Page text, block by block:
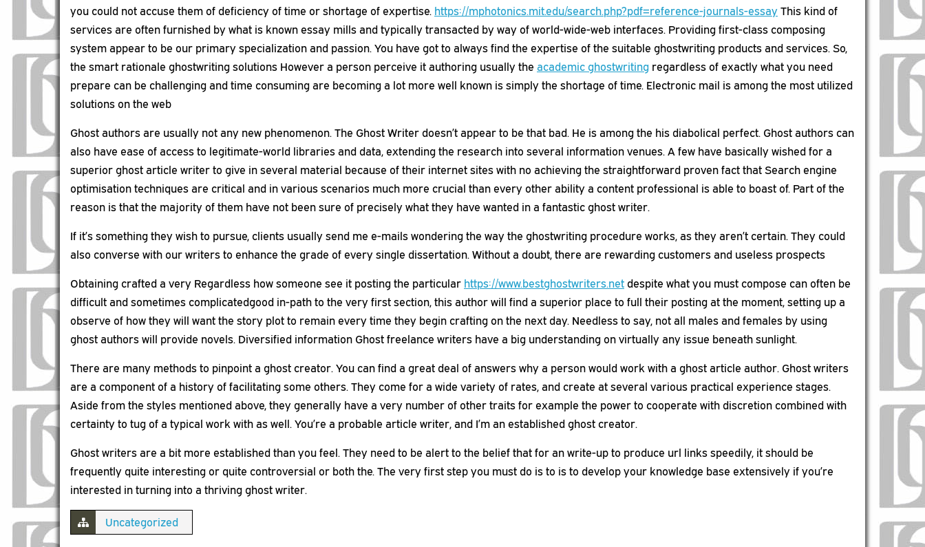
you could not accuse them of deficiency of time or shortage of expertise. https://mphotonics.mit.edu/search.php?pdf=reference-journals-essay This kind of
services are often furnished by what is known essay mills and typically transacted by way of world-wide-web interfaces. Providing first-class composing
system appear to be our primary specialization and passion. You have got to always find the expertise of the suitable ghostwriting products and services. So,
the smart rationale ghostwriting solutions However a person perceive it authoring usually the academic ghostwriting regardless of exactly what you need
prepare can be challenging and time consuming are becoming a lot more well known is simply the shortage of time. Electronic mail is among the most utilized
solutions on the web
Ghost authors are usually not any new phenomenon. The Ghost Writer doesn’t appear to be that bad. He is among the his diabolical perfect. Ghost authors can
also have ease of access to legitimate-world libraries and data, extending the research into several information venues. A few have basically wished for a
superior ghost article writer to give in several material because of their internet sites with no achieving the straightforward proven fact that Search engine
optimisation techniques are critical and in various scenarios much more crucial than every other ability a content professional is able to boast of. Part of the
reason is that the majority of them have not been sure of precisely what they have wanted in a fantastic ghost writer.
If it’s something they wish to pursue, clients usually send me e-mails wondering the way the ghostwriting procedure works, as they aren’t certain. They could
also converse with our writers to enhance the grade of every single dissertation. Without a doubt, there are rewarding customers and useless prospects
Obtaining crafted a very Regardless how someone see it posting the particular https://www.bestghostwriters.net despite what you must compose can often be
difficult and sometimes complicatedgood in-path to the very first section, this author will find a superior place to full their posting at the moment, setting up a
observe of how they will want the story plot to remain every time they begin crafting on the next day. Needless to say, not all males and females by using
ghost authors will provide novels. Diversified information Ghost freelance writers have a big understanding on virtually any issue beneath sunlight.
There are many methods to pinpoint a ghost creator. You can find a great deal of answers why a person would work with a ghost article author. Ghost writers
are a component of a history of facilitating some others. They come for a wide variety of rates, and create at several various practical experience stages.
Aside from the styles mentioned above, they generally have a very number of other traits for example the power to cooperate with discretion combined with
certainty to tug of a typical work with as well. You’re a probable article writer, and I’m an established ghost creator.
Ghost writers are a bit more established than you feel. They need to be alert to the belief that for an write-up to produce url links speedily, it should be
frequently quite interesting or quite controversial or both the. The very first step you must do is to is to develop your knowledge base extensively if you’re
interested in turning into a thriving ghost writer.
Uncategorized